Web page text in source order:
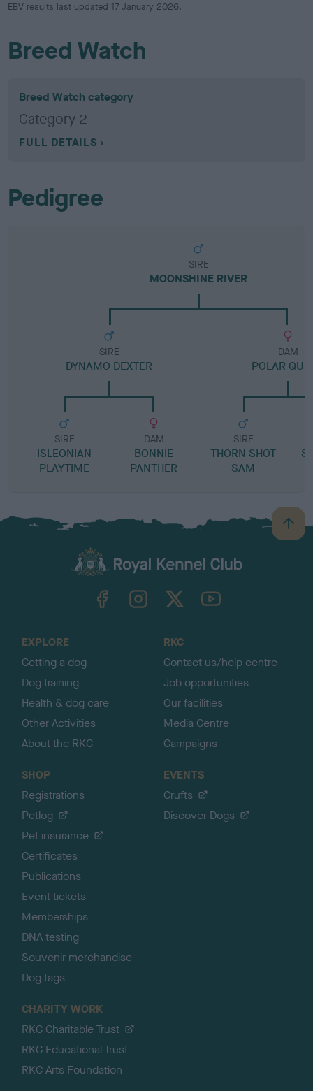
EBV results last updated 17 January 2026.
Breed Watch
Breed Watch category
Category 2
FULL DETAILS
Pedigree
SIRE
MOONSHINE RIVER
SIRE
DYNAMO DEXTER
SIRE
ISLEONIAN
PLAYTIME
DAM
BONNIE
PANTHER
DAM
POLAR
SIRE
THORN SHOT
SAM
B
a
TheKennelClubUK on YouTube
EXPLORE
Getting a dog
Dog training
Health & dog care
Other Activities
About the RKC
RKC
Contact us/help centre
Job opportunities
Our facilities
Media Centre
Campaigns
SHOP
Registrations
Petlog
Pet insurance
Certificates
Publications
Event tickets
Memberships
DNA testing
Souvenir merchandise
Dog tags
EVENTS
Crufts
Discover Dogs
CHARITY WORK
RKC Charitable Trust
RKC Educational Trust
RKC Arts Foundation